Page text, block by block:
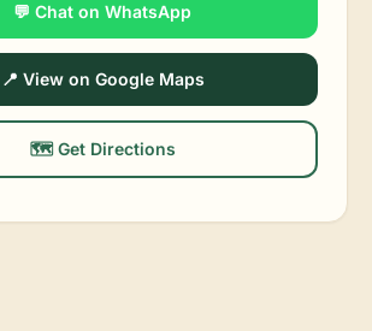
💬 Chat on WhatsApp
📍 View on Google Maps
🗺️ Get Directions